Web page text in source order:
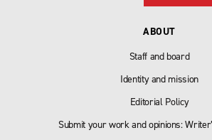
ABOUT
Staff and board
Identity and mission
Editorial Policy
Submit your work and opinions: